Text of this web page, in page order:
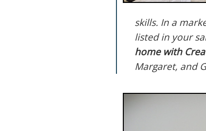
skills. In a
listed in your
home with
Margaret, and